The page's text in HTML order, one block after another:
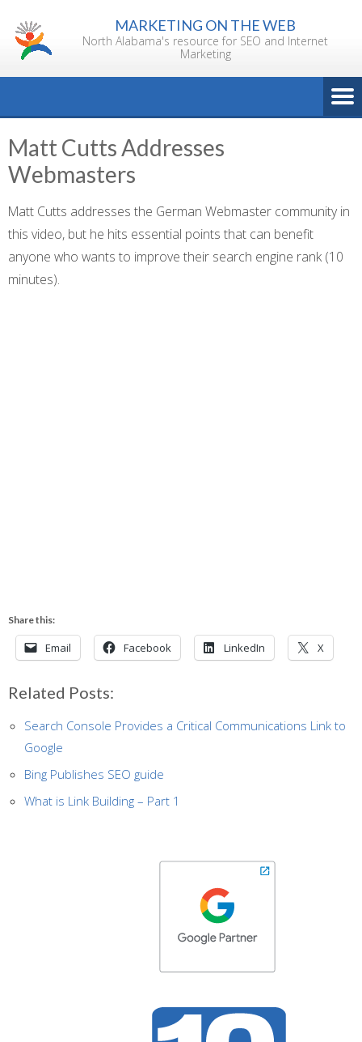
content
MARKETING ON THE WEB
North Alabama's resource for SEO and Internet
Marketing
Matt Cutts Addresses
Webmasters
Matt Cutts addresses the German Webmaster community in
this video, but he hits essential points that can benefit
anyone who wants to improve their search engine rank (10
minutes).
Share this:
Email Facebook LinkedIn X
Related Posts:
Search Console Provides a Critical Communications Link to
Google
Bing Publishes SEO guide
What is Link Building – Part 1